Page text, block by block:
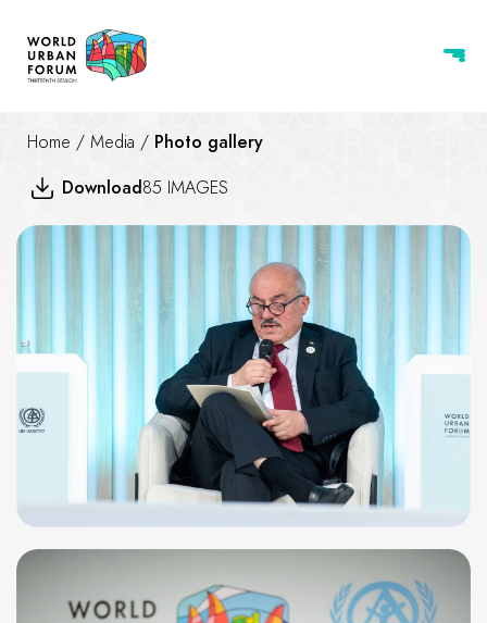
Home / Media / Photo gallery
Housing at the center of
Download85 IMAGES